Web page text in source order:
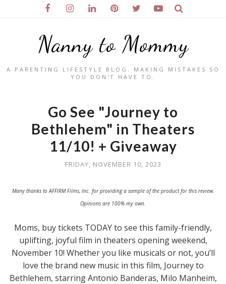
Nanny to Mommy
A PARENTING LIFESTYLE BLOG. MAKING MISTAKES SO
YOU DON'T HAVE TO.
Go See "Journey to
Bethlehem" in Theaters
11/10! + Giveaway
FRIDAY, NOVEMBER 10, 2023
Many thanks to AFFIRM Films, Inc. for providing a sample of the product for this review.
Opinions are 100% my own.
Moms, buy tickets TODAY to see this family-friendly,
uplifting, joyful film in theaters opening weekend,
November 10! Whether you like musicals or not, you’ll
love the brand new music in this film, Journey to
Bethlehem, starring Antonio Banderas, Milo Manheim,